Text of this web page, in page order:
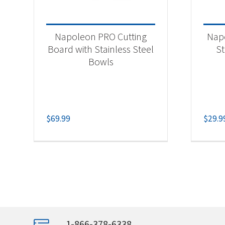
Napoleon PRO Cutting
Board with Stainless Steel
Bowls
$69.99 $